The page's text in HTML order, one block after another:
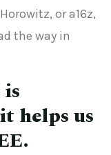
or a16z,
the way in
helps us